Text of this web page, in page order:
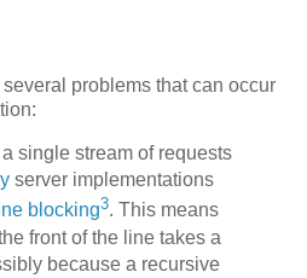
problems that can occur
single stream of requests
server implementations
blocking3. This means
front of the line takes a
because a recursive